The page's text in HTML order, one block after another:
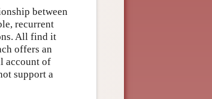
between
recurrent
All find it
offers an
account of
support a